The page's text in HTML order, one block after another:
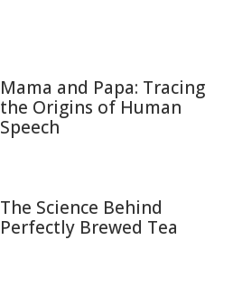
Mama and Papa: Tracing
the Origins of Human
Speech
The Science Behind
Perfectly Brewed Tea